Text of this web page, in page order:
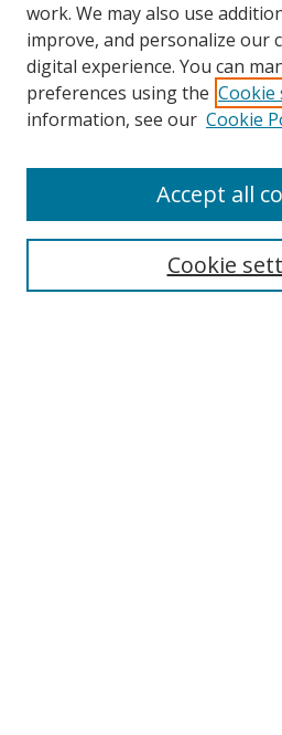
Search
work. We may also use
improve, and personalize our
digital experience. You can
preferences using the Cookie
information, see our Cookie
Cookie
Accept all